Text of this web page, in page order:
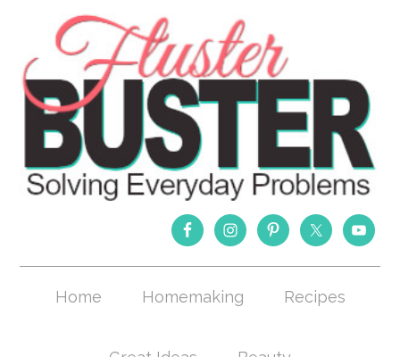
Home Homemaking Recipes